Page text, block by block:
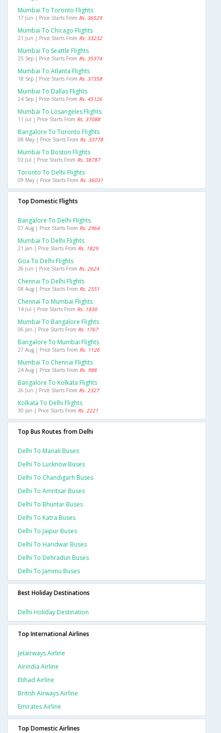
Mumbai To Toronto Flights
17 Jun | Price Starts From Rs. 36529
Mumbai To Chicago Flights
21 Jun | Price Starts From Rs. 33232
Mumbai To Seattle Flights
25 Sep | Price Starts From Rs. 35374
Mumbai To Atlanta Flights
18 Sep | Price Starts From Rs. 37358
Mumbai To Dallas Flights
24 Sep | Price Starts From Rs. 45126
Mumbai To Losangeles Flights
11 Jul | Price Starts From Rs. 37088
Bangalore To Toronto Flights
08 May | Price Starts From Rs. 33778
Mumbai To Boston Flights
02 Jul | Price Starts From Rs. 38787
Toronto To Delhi Flights
09 May | Price Starts From Rs. 36031
Top Domestic Flights
Bangalore To Delhi Flights
07 Aug | Price Starts From Rs. 2964
Mumbai To Delhi Flights
21 Jan | Price Starts From Rs. 1829
Goa To Delhi Flights
26 Jun | Price Starts From Rs. 2624
Chennai To Delhi Flights
08 Aug | Price Starts From Rs. 2551
Chennai To Mumbai Flights
14 Jul | Price Starts From Rs. 1830
Mumbai To Bangalore Flights
06 Jan | Price Starts From Rs. 1767
Bangalore To Mumbai Flights
27 Aug | Price Starts From Rs. 1126
Mumbai To Chennai Flights
24 Aug | Price Starts From Rs. 988
Bangalore To Kolkata Flights
26 Jun | Price Starts From Rs. 2327
Kolkata To Delhi Flights
30 Jan | Price Starts From Rs. 2221
Top Bus Routes from Delhi
Delhi To Manali Buses
Delhi To Lucknow Buses
Delhi To Chandigarh Buses
Delhi To Amritsar Buses
Delhi To Bhuntar Buses
Delhi To Katra Buses
Delhi To Jaipur Buses
Delhi To Haridwar Buses
Delhi To Dehradun Buses
Delhi To Jammu Buses
Best Holiday Destinations
Delhi Holiday Destination
Top International Airlines
Jetairways Airline
Airindia Airline
Etihad Airline
British Airways Airline
Emirates Airline
Top Domestic Airlines